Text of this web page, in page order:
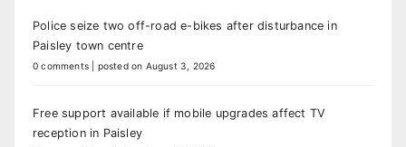
Police seize two off-road e-bikes after disturbance in
Paisley town centre
0 comments posted on August 3, 2026
Free support available if mobile upgrades affect TV
reception in Paisley